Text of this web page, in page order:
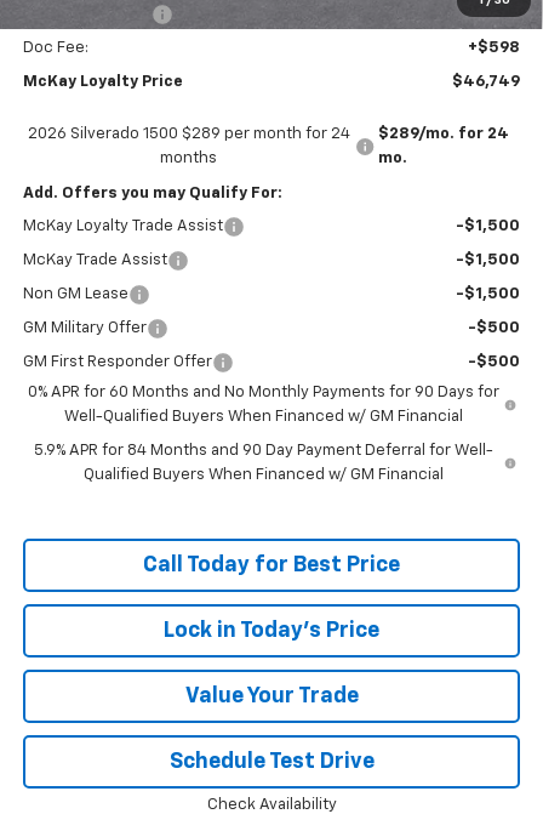
-$1,000
Doc Fee: +$598
McKay Loyalty Price $46,749
2026 Silverado 1500 $289 per month for 24
months
$289/mo. for 24
mo.
Add. Offers you may Qualify For:
McKay Loyalty Trade Assist -$1,500
McKay Trade Assist -$1,500
Non GM Lease -$1,500
GM Military Offer -$500
GM First Responder Offer
-$500
0% APR for 60 Months and No Monthly Payments for 90 Days for
Well-Qualified Buyers When Financed w/ GM Financial
5.9% APR for 84 Months and 90 Day Payment Deferral for Well-
Qualified Buyers When Financed w/ GM Financial
Call Today for Best Price
Lock in Today's Price
Value Your Trade
Schedule Test Drive
Check Availability